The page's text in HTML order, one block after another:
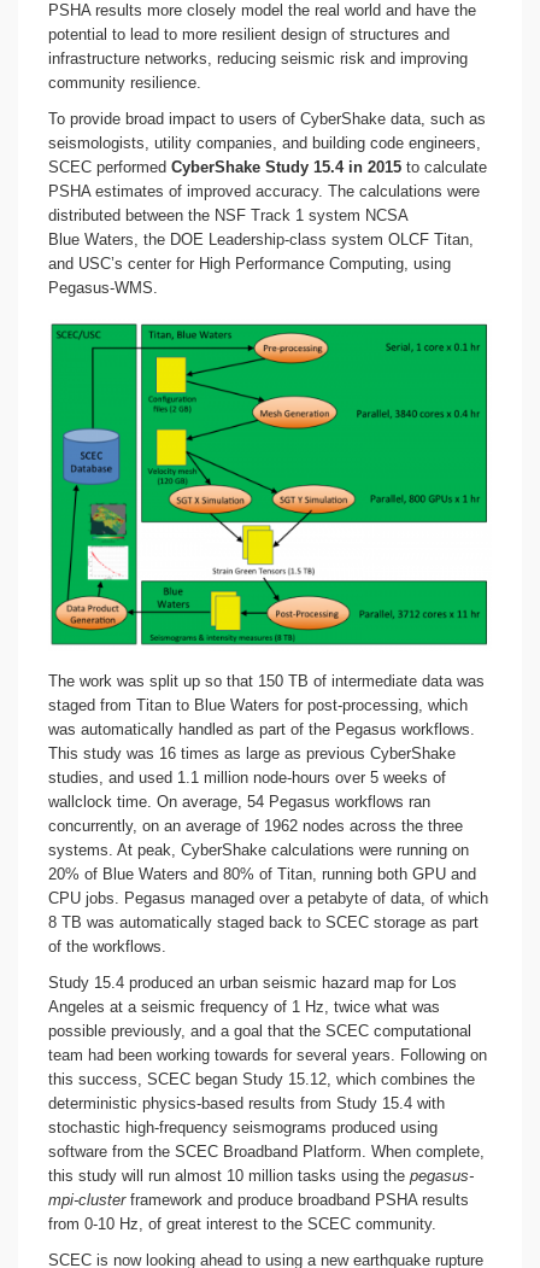
PSHA results more closely model the real world and have the
potential to lead to more resilient design of structures and
infrastructure networks, reducing seismic risk and improving
community resilience.
To provide broad impact to users of CyberShake data, such as
seismologists, utility companies, and building code engineers,
SCEC performed CyberShake Study 15.4 in 2015 to calculate
PSHA estimates of improved accuracy. The calculations were
distributed between the NSF Track 1 system NCSA
Blue Waters, the DOE Leadership-class system OLCF Titan,
and USC’s center for High Performance Computing, using
Pegasus-WMS.
The work was split up so that 150 TB of intermediate data was
staged from Titan to Blue Waters for post-processing, which
was automatically handled as part of the Pegasus workflows.
This study was 16 times as large as previous CyberShake
studies, and used 1.1 million node-hours over 5 weeks of
wallclock time. On average, 54 Pegasus workflows ran
concurrently, on an average of 1962 nodes across the three
systems. At peak, CyberShake calculations were running on
20% of Blue Waters and 80% of Titan, running both GPU and
CPU jobs. Pegasus managed over a petabyte of data, of which
8 TB was automatically staged back to SCEC storage as part
of the workflows.
Study 15.4 produced an urban seismic hazard map for Los
Angeles at a seismic frequency of 1 Hz, twice what was
possible previously, and a goal that the SCEC computational
team had been working towards for several years. Following on
this success, SCEC began Study 15.12, which combines the
deterministic physics-based results from Study 15.4 with
stochastic high-frequency seismograms produced using
software from the SCEC Broadband Platform. When complete,
this study will run almost 10 million tasks using the pegasus-
mpi-clusterframework and produce broadband PSHA results
from 0-10 Hz, of great interest to the SCEC community.
SCEC is now looking ahead to using a new earthquake rupture